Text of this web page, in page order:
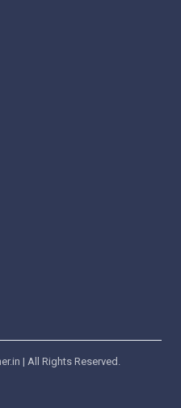
| All Rights Reserved.